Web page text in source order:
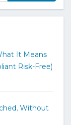
It Means
Risk-Free)
Without